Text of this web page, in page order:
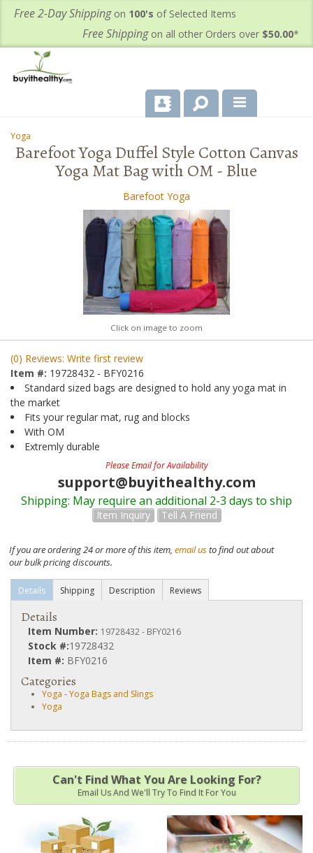
Free 2-Day Shippingon 100's of Selected Items
Free Shippingon all other Orders over $50.00*
About Us
Important Health Information for You
Yoga
Barefoot Yoga Duffel Style Cotton Canvas
Yoga Mat Bag with OM - Blue
Barefoot Yoga
Click on image to zoom
(0) Reviews: Write first review
Item #: 19728432 - BFY0216
Standard sized bags are designed to hold any yoga mat in
the market
Fits your regular mat, rug and blocks
With OM
Extremly durable
Please Email for Availability
support@buyithealthy.com
Shipping: May require an additional 2-3 days to ship
Item Inquiry Tell A Friend
If you are ordering 24 or more of this item, email usto find out about
our bulk pricing discounts.
Details Shipping Description Reviews
Details
Item Number: 19728432 - BFY0216
Stock #:19728432
Item #: BFY0216
Categories
Yoga -Yoga Bags and Slings
Yoga
Can't Find What You Are Looking For?
Email Us And We'll Try To Find It For You